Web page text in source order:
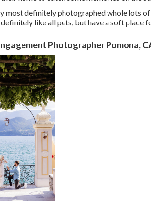
most definitely photographed whole lots
definitely like all pets, but have a soft place
Photographer Pomona,